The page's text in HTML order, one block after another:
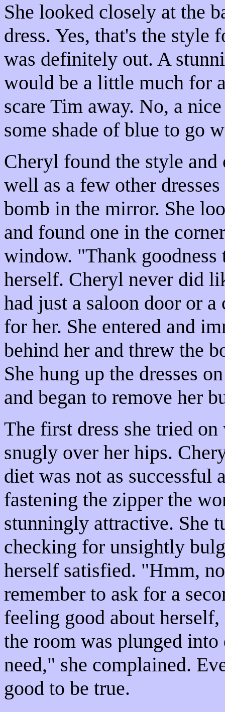
She looked closely at the
dress. Yes, that's the style
was definitely out. A
would be a little much for
scare Tim away. No, a
some shade of blue to go
Cheryl found the style
well as a few other
bomb in the mirror. She
and found one in the
window. "Thank goodness
herself. Cheryl never did
had just a saloon door or
for her. She entered and
behind her and threw the
She hung up the dresses
and began to remove her
The first dress she tried
snugly over her hips.
diet was not as successful
fastening the zipper the
stunningly attractive. She
checking for unsightly
herself satisfied. "Hmm,
remember to ask for a
feeling good about
the room was plunged
need," she complained.
good to be true.